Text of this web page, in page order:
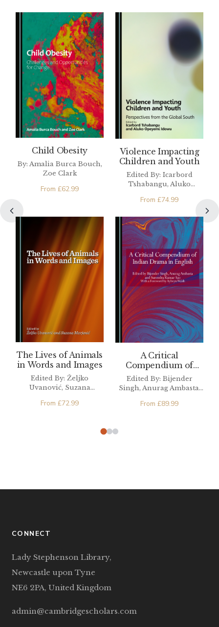
Child Obesity
By: Amalia Burca Bouch,
Zoe Clark
From £62.99
Violence Impacting
Children and Youth
Edited By: Icarbord
Tshabangu, Aluko
From £74.99
The Lives of Animals
in Words and Images
Edited By: Željko
Uvanović, Suzana
From £72.99
A Critical
Compendium of
Indian Drama in
English
Edited By: Bijender
Singh, Anurag Ambasta,
From £89.99
CONNECT
Lady Stephenson Library,
Newcastle upon Tyne
NE6 2PA, United Kingdom
admin@cambridgescholars.com